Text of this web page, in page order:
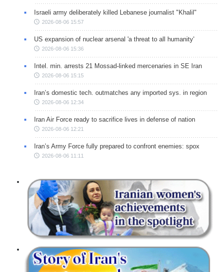
Israeli army deliberately killed Lebanese journalist "Khalil"
2026-08-06 15:57
US expansion of nuclear arsenal 'a threat to all humanity'
2026-08-06 15:36
Intel. min. arrests 21 Mossad-linked mercenaries in SE Iran
2026-08-06 15:15
Iran’s domestic tech. outmatches any imported sys. in region
2026-08-06 12:34
Iran Air Force ready to sacrifice lives in defense of nation
2026-08-06 12:21
Iran’s Army Force fully prepared to confront enemies: spox
2026-08-06 11:11